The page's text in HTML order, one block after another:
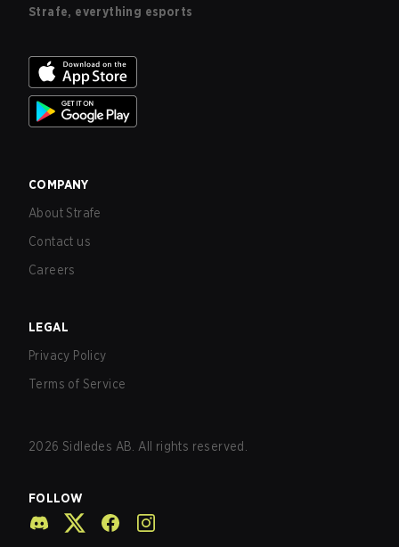
Strafe, everything esports
COMPANY
About Strafe
Contact us
Careers
LEGAL
Privacy Policy
Terms of Service
2026 Sidledes AB. All rights reserved.
FOLLOW